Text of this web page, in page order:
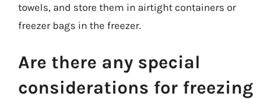
towels, and store them in airtight containers or
freezer bags in the freezer.
Are there any special
considerations for freezing